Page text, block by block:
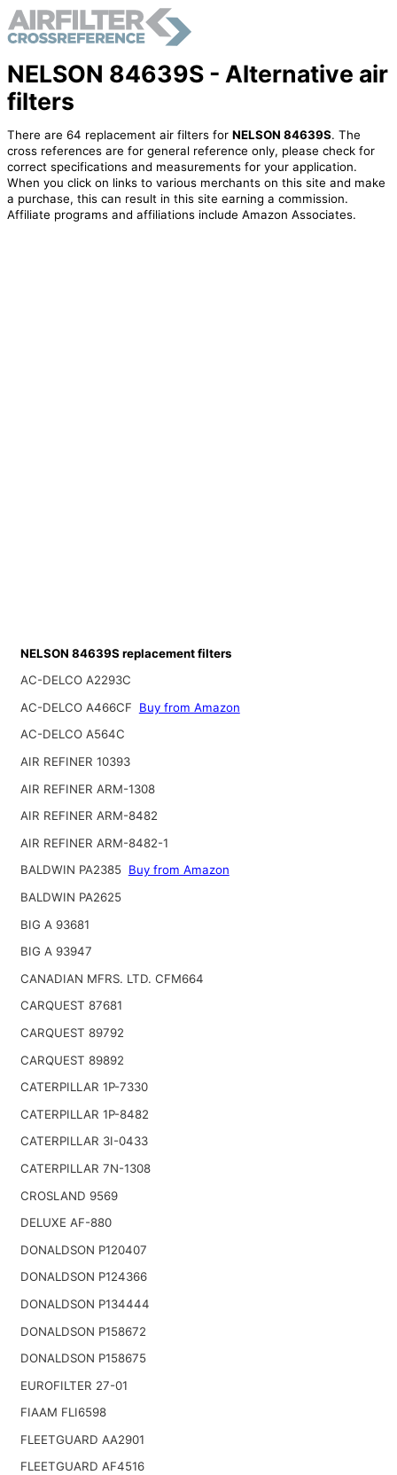
NELSON 84639S - Alternative air
filters
There are 64 replacement air filters for NELSON 84639S. The
cross references are for general reference only, please check for
correct specifications and measurements for your application.
When you click on links to various merchants on this site and make
a purchase, this can result in this site earning a commission.
Affiliate programs and affiliations include Amazon Associates.
NELSON 84639S replacement filters
AC-DELCO A2293C
AC-DELCO A466CF
Buy from Amazon
AC-DELCO A564C
AIR REFINER 10393
AIR REFINER ARM-1308
AIR REFINER ARM-8482
AIR REFINER ARM-8482-1
BALDWIN PA2385 Buy from Amazon
BALDWIN PA2625
BIG A 93681
BIG A 93947
CANADIAN MFRS. LTD. CFM664
CARQUEST 87681
CARQUEST 89792
CARQUEST 89892
CATERPILLAR 1P-7330
CATERPILLAR 1P-8482
CATERPILLAR 3I-0433
CATERPILLAR 7N-1308
CROSLAND 9569
DELUXE AF-880
DONALDSON P120407
DONALDSON P124366
DONALDSON P134444
DONALDSON P158672
DONALDSON P158675
EUROFILTER 27-01
FIAAM FLI6598
FLEETGUARD AA2901
FLEETGUARD AF4516